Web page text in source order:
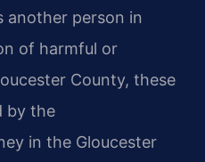
another person in
of harmful or
County, these
by the
in the Gloucester